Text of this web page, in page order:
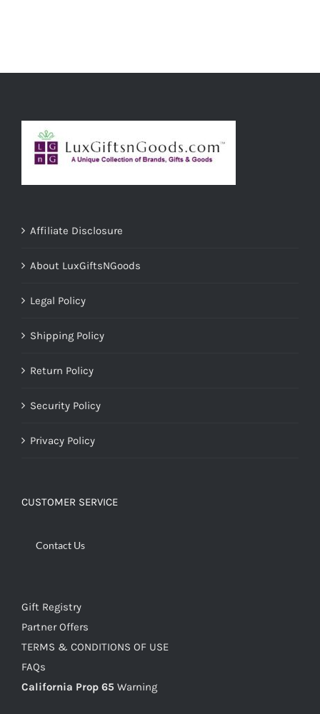
Affiliate Disclosure
About LuxGiftsNGoods
Legal Policy
Shipping Policy
Return Policy
Security Policy
Privacy Policy
CUSTOMER SERVICE
Contact Us
Gift Registry
Partner Offers
TERMS & CONDITIONS OF USE
FAQs
California Prop 65 Warning